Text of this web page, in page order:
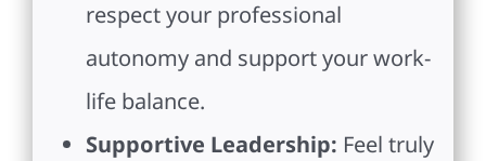
respect your professional
autonomy and support your work-
life balance.
Supportive Leadership: Feel truly